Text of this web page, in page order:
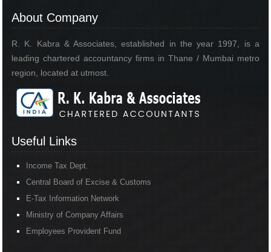
About Company
R. K. Kabra & Associates, established in the year 1997, is a
leading chartered accountancy firms in Thane / Mumbai metro
region, located at utmost.
Useful Links
Income Tax Dept.
Central Board of Excise & Customs
E-Tax Information Network
Ministry of Company Affairs
Employees Provident Fund